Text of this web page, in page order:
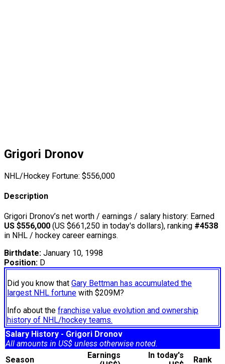
Grigori Dronov
NHL/Hockey Fortune: $556,000
Description
Grigori Dronov’s net worth / earnings / salary history: Earned
US $556,000 (US $661,250 in today's dollars), ranking #4538
in NHL / hockey career earnings.
Birthdate: January 10, 1998
Position: D
Did you know that Gary Bettman has accumulated the
largest NHL fortune with $209M?
Info about the franchise value evolution and ownership
history of NHL/hockey teams.
Salary History - Grigori Dronov
All amounts in US$ unless otherwise noted.
Season
Earnings
In today's
Rank